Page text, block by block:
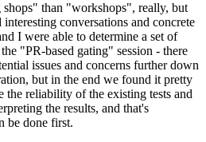
than "workshops", really, but
conversations and concrete
I were able to determine a set of
"PR-based gating" session - there
issues and concerns further down
but in the end we found it pretty
the reliability of the existing tests and
the results, and that's
be done first.